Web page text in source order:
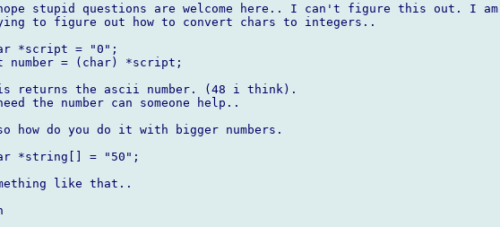
stupid questions are welcome here.. I can't figure this out. I am
to figure out how to convert chars to integers..
*script = "0";
number = (char) *script;
returns the ascii number. (48 i think).
the number can someone help..
how do you do it with bigger numbers.
*string[] = "50";
like that..